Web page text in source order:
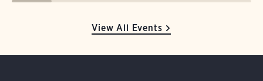
View All Events